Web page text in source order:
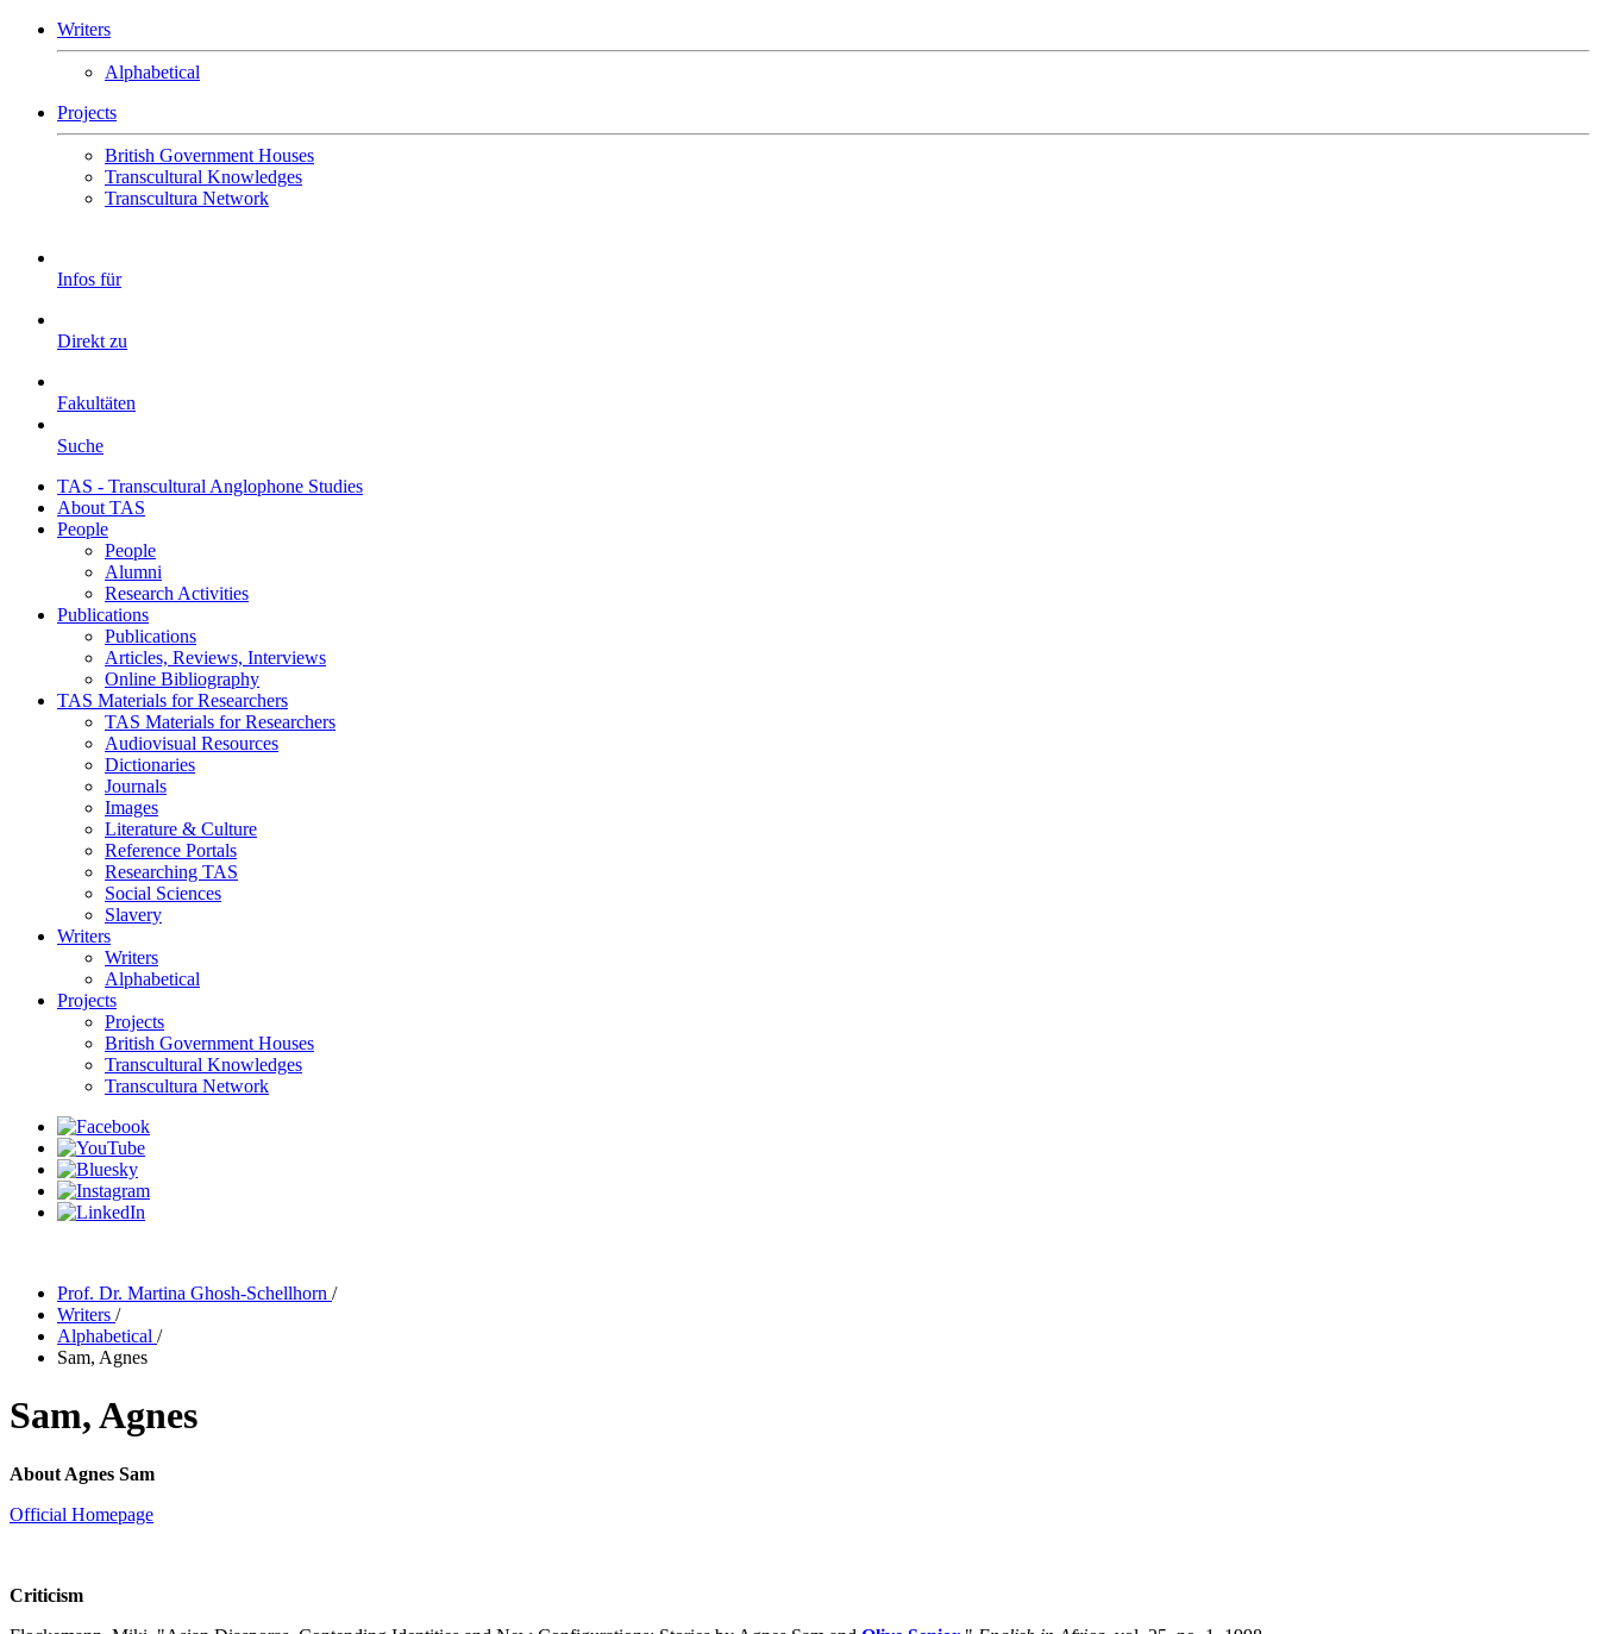
Writers
Alphabetical
Projects
British Government Houses
Transcultural Knowledges
Transcultura Network
Infos für
Direkt zu
Fakultäten
Suche
TAS - Transcultural Anglophone Studies
About TAS
People
People
Alumni
Research Activities
Publications
Publications
Articles, Reviews, Interviews
Online Bibliography
TAS Materials for Researchers
TAS Materials for Researchers
Audiovisual Resources
Dictionaries
Journals
Images
Literature & Culture
Reference Portals
Researching TAS
Social Sciences
Slavery
Writers
Writers
Alphabetical
Projects
Projects
British Government Houses
Transcultural Knowledges
Transcultura Network
Prof. Dr. Martina Ghosh-Schellhorn /
Writers /
Alphabetical /
Sam, Agnes
Sam, Agnes
About Agnes Sam
Official Homepage
Criticism